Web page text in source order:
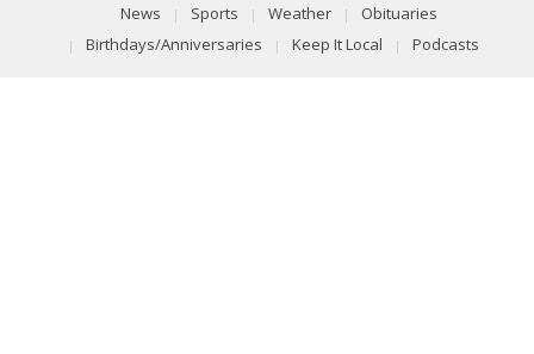
News Sports Weather
Obituaries
Birthdays/Anniversaries
Keep It Local Podcasts